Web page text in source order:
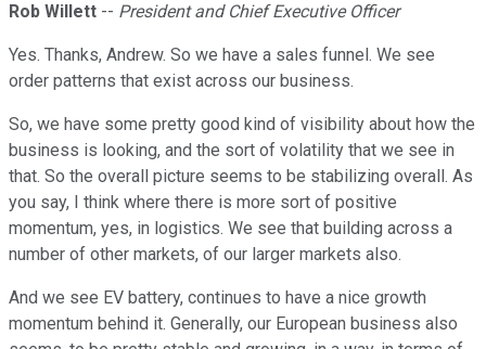
Rob Willett -- President and Chief Executive Officer
Yes. Thanks, Andrew. So we have a sales funnel. We see
order patterns that exist across our business.
So, we have some pretty good kind of visibility about how the
business is looking, and the sort of volatility that we see in
that. So the overall picture seems to be stabilizing overall. As
you say, I think where there is more sort of positive
momentum, yes, in logistics. We see that building across a
number of other markets, of our larger markets also.
And we see EV battery, continues to have a nice growth
momentum behind it. Generally, our European business also